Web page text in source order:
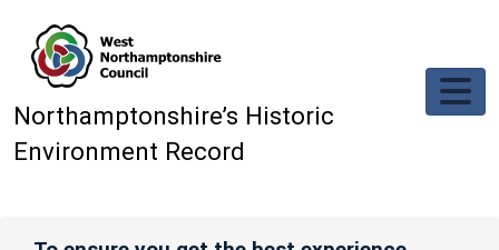
Northamptonshire’s Historic
Environment Record